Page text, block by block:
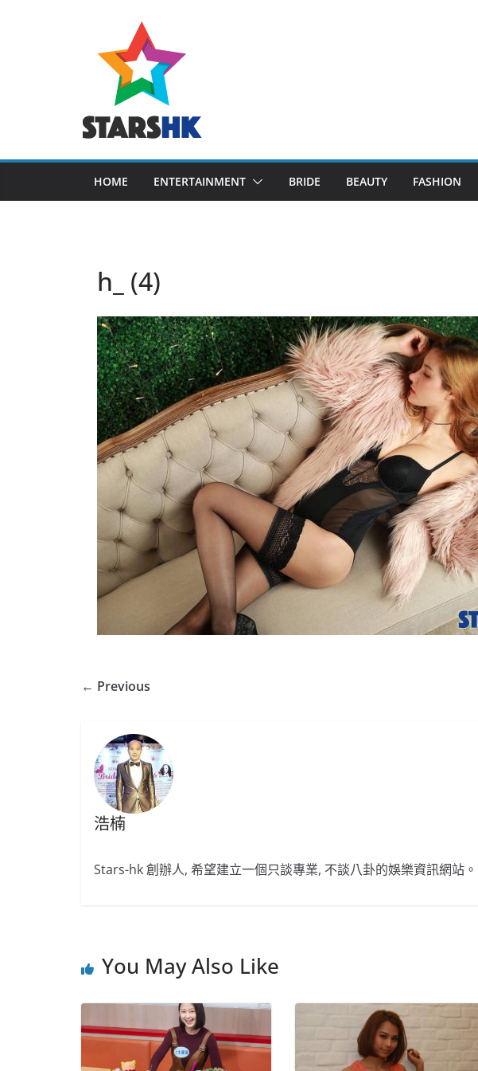
HOME ENTERTAINMENT BRIDE BEAUTY FASHION
h_ (4)
← Previous
浩楠
Stars-hk 創辦人, 希望建立一個只談專業, 不談八卦的娛樂資訊網站。
You May Also Like